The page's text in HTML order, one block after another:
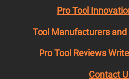
Pro Tool
Tool Manufacturers and
Pro Tool Reviews
Contact